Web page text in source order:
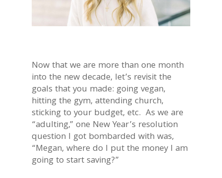
Now that we are more than one month
into the new decade, let’s revisit the
goals that you made: going vegan,
hitting the gym, attending church,
sticking to your budget, etc. As we are
“adulting,” one New Year’s resolution
question I got bombarded with was,
“Megan, where do I put the money I am
going to start saving?”